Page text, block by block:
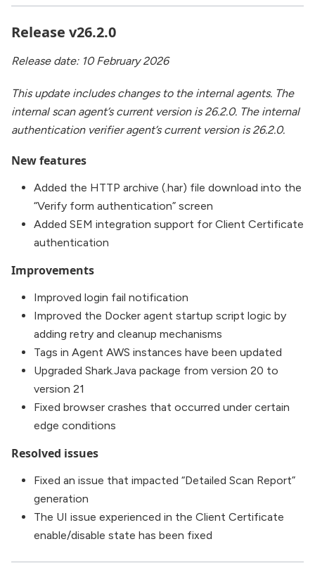
Release v26.2.0
Release date: 10 February 2026
This update includes changes to the internal agents. The
internal scan agent’s current version is 26.2.0. The internal
authentication verifier agent’s current version is 26.2.0.
New features
Added the HTTP archive (.har) file download into the
“Verify form authentication” screen
Added SEM integration support for Client Certificate
authentication
Improvements
Improved login fail notification
Improved the Docker agent startup script logic by
adding retry and cleanup mechanisms
Tags in Agent AWS instances have been updated
Upgraded Shark.Java package from version 20 to
version 21
Fixed browser crashes that occurred under certain
edge conditions
Resolved issues
Fixed an issue that impacted “Detailed Scan Report”
generation
The UI issue experienced in the Client Certificate
enable/disable state has been fixed